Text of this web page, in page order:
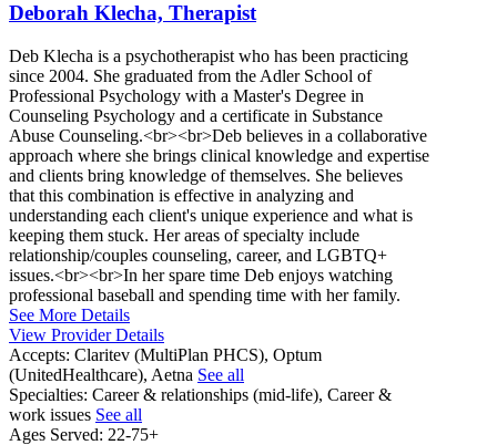
Deborah Klecha, Therapist
Deb Klecha is a psychotherapist who has been practicing
since 2004. She graduated from the Adler School of
Professional Psychology with a Master's Degree in
Counseling Psychology and a certificate in Substance
Abuse Counseling.<br><br>Deb believes in a collaborative
approach where she brings clinical knowledge and expertise
and clients bring knowledge of themselves. She believes
that this combination is effective in analyzing and
understanding each client's unique experience and what is
keeping them stuck. Her areas of specialty include
relationship/couples counseling, career, and LGBTQ+
issues.<br><br>In her spare time Deb enjoys watching
professional baseball and spending time with her family.
See More Details
View Provider Details
Accepts: Claritev (MultiPlan PHCS), Optum
(UnitedHealthcare), Aetna See all
Specialties: Career & relationships (mid-life), Career &
work issues See all
Ages Served: 22-75+